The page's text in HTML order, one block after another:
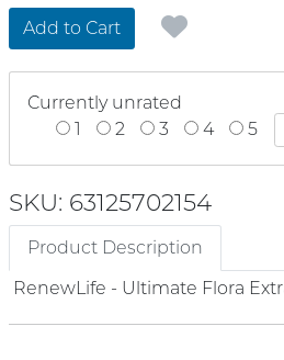
Add to Cart
Currently unrated
1
2 3 4 5
SKU: 63125702154
Product Description
RenewLife - Ultimate Flora